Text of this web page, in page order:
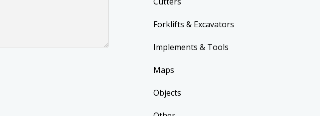
Forklifts & Excavators
Implements & Tools
Maps
Objects